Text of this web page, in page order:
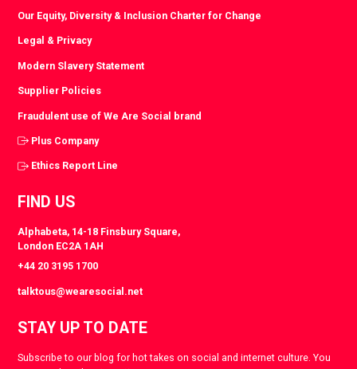
Our Equity, Diversity & Inclusion Charter for Change
Legal & Privacy
Modern Slavery Statement
Supplier Policies
Fraudulent use of We Are Social brand
Plus Company
Ethics Report Line
FIND US
Alphabeta, 14-18 Finsbury Square,
London EC2A 1AH
+44 20 3195 1700
talktous@wearesocial.net
STAY UP TO DATE
Subscribe to our blog for hot takes on social and internet culture. You